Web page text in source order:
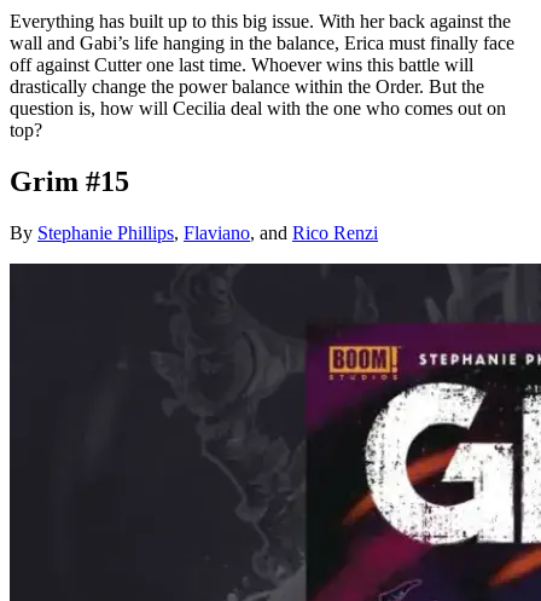
Everything has built up to this big issue. With her back against the
wall and Gabi’s life hanging in the balance, Erica must finally face
off against Cutter one last time. Whoever wins this battle will
drastically change the power balance within the Order. But the
question is, how will Cecilia deal with the one who comes out on
top?
Grim #15
By Stephanie Phillips, Flaviano, and Rico Renzi